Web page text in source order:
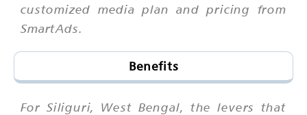
customized media plan and pricing from
SmartAds.
Benefits
For Siliguri, West Bengal, the levers that